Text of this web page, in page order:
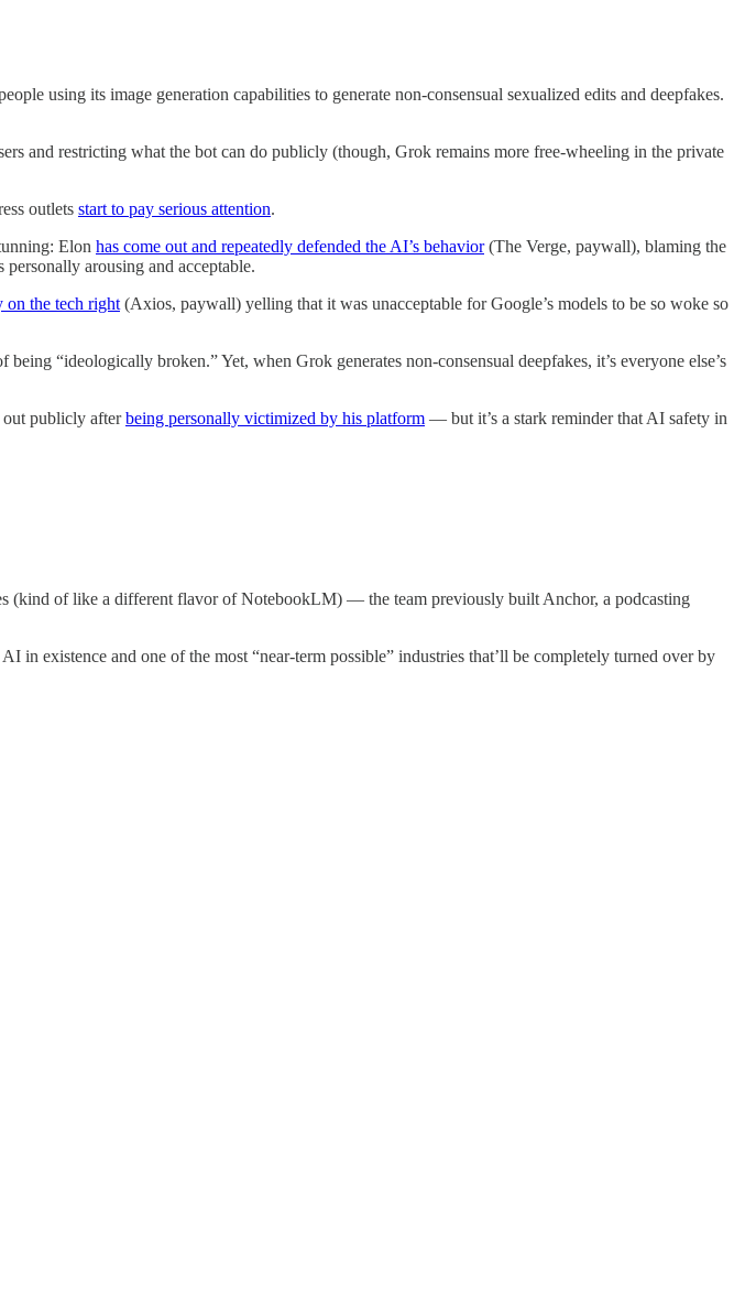
using its image generation capabilities to generate non-consensual sexualized edits and deepfakes.
and restricting what the bot can do publicly (though, Grok remains more free-wheeling in the private
outlets start to pay serious attention.
Elon has come out and repeatedly defended the AI’s behavior(The Verge, paywall), blaming the
arousing and acceptable.
on the tech right (Axios, paywall) yelling that it was unacceptable for Google’s models to be so woke so
“ideologically broken.” Yet, when Grok generates non-consensual deepfakes, it’s everyone else’s
out publicly afterbeing personally victimized by his platform — but it’s a stark reminder that AI safety in
(kind of like a different flavor of NotebookLM) — the team previously built Anchor, a podcasting
in existence and one of the most “near-term possible” industries that’ll be completely turned over by